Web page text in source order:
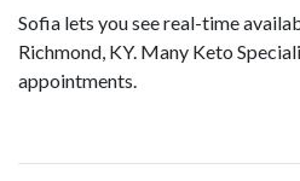
Sofia lets you see real-time
Richmond, KY. Many Keto
appointments.